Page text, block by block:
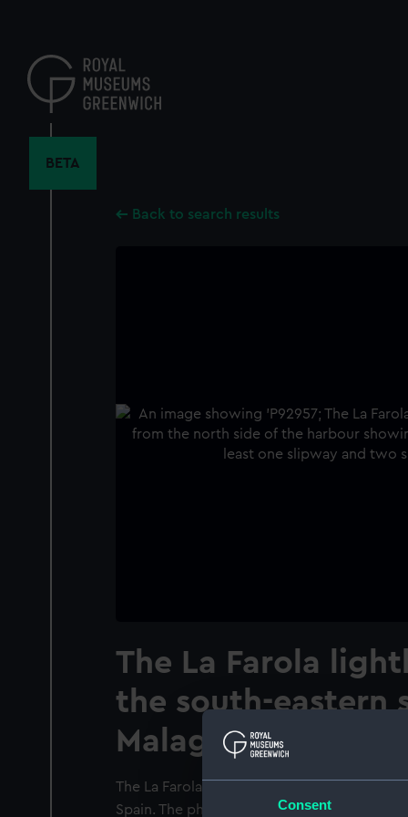
Consent
content
BETA
Back to search results
The La Farola
the south-eastern
Malaga harbour,
The La Farola lighthouse and the south-
Spain. The photographer is looking south-